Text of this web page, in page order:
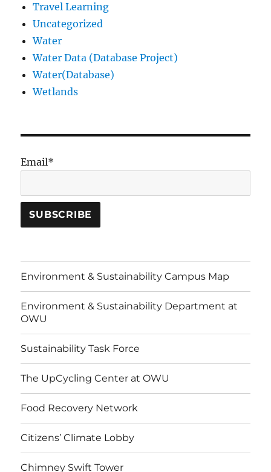
Travel Learning
Uncategorized
Water
Water Data (Database Project)
Water(Database)
Wetlands
Email*
Environment & Sustainability Campus Map
Environment & Sustainability Department at
OWU
Sustainability Task Force
The UpCycling Center at OWU
Food Recovery Network
Citizens’ Climate Lobby
Chimney Swift Tower